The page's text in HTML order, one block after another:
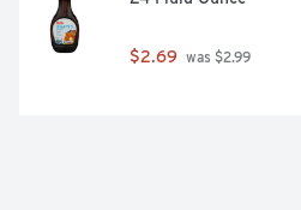
$2.69 was $2.99